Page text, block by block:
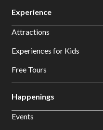
Experience
Attractions
Experiences for Kids
Free Tours
Happenings
Events